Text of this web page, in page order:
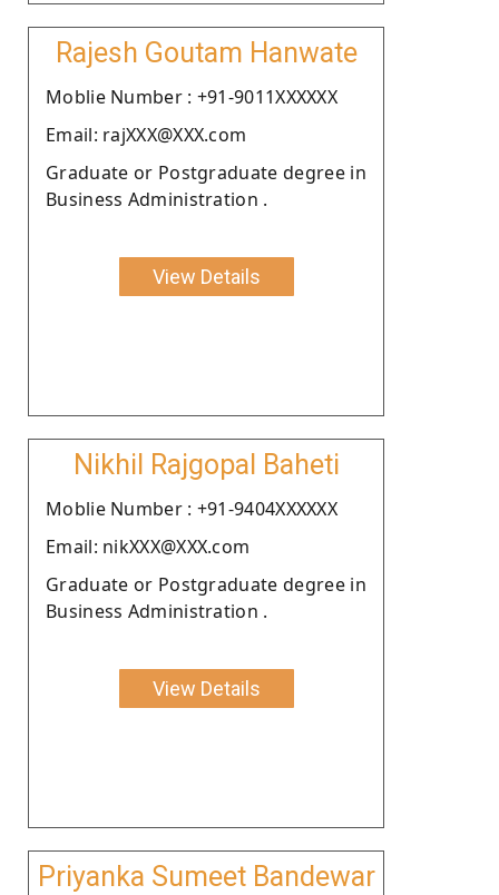
Rajesh Goutam Hanwate
Moblie Number : +91-9011XXXXXX
Email: rajXXX@XXX.com
Graduate or Postgraduate degree in
Business Administration .
View Details
Nikhil Rajgopal Baheti
Moblie Number : +91-9404XXXXXX
Email: nikXXX@XXX.com
Graduate or Postgraduate degree in
Business Administration .
View Details
Priyanka Sumeet Bandewar